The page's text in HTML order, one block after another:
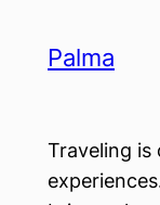
Palma
Traveling is